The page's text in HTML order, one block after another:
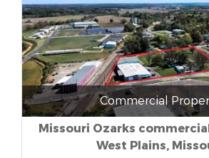
Commercial
Missouri Ozarks
West Plains,